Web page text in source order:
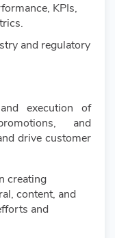
KPIs,
and regulatory
execution of
and
drive customer
creating
content, and
and